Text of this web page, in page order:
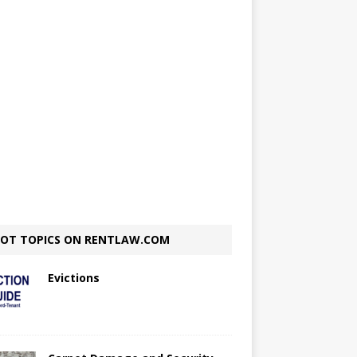
TOPICS ON RENTLAW.COM
Evictions